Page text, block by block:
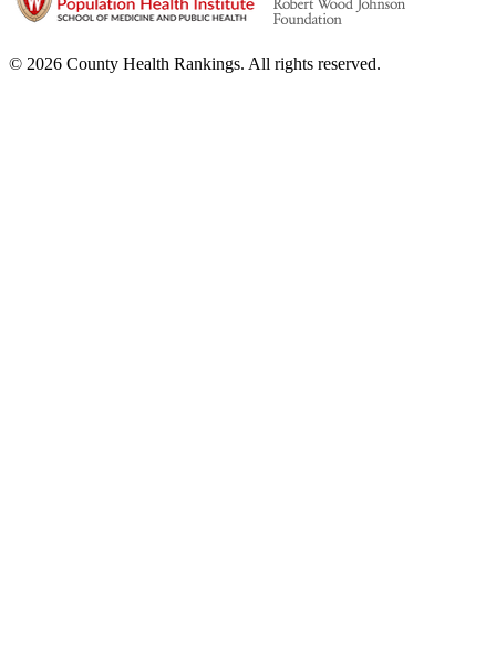
© 2026 County Health Rankings. All rights reserved.